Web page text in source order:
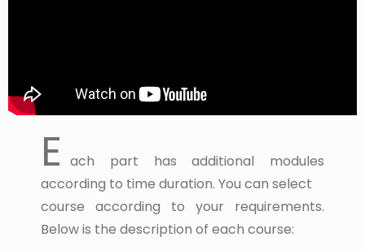
E ach part has additional modules
according to time duration. You can select
course according to your requirements.
Below is the description of each course: